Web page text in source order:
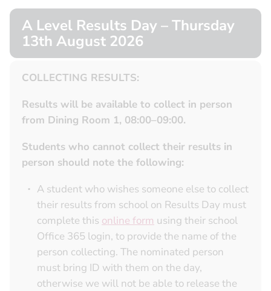
A Level Results Day – Thursday
13th August 2026
COLLECTING RESULTS:
Results will be available to collect in person
from Dining Room 1, 08:00–09:00.
Students who cannot collect their results in
person should note the following:
A student who wishes someone else to collect
their results from school on Results Day must
complete this online form using their school
Office 365 login, to provide the name of the
person collecting. The nominated person
must bring ID with them on the day,
otherwise we will not be able to release the